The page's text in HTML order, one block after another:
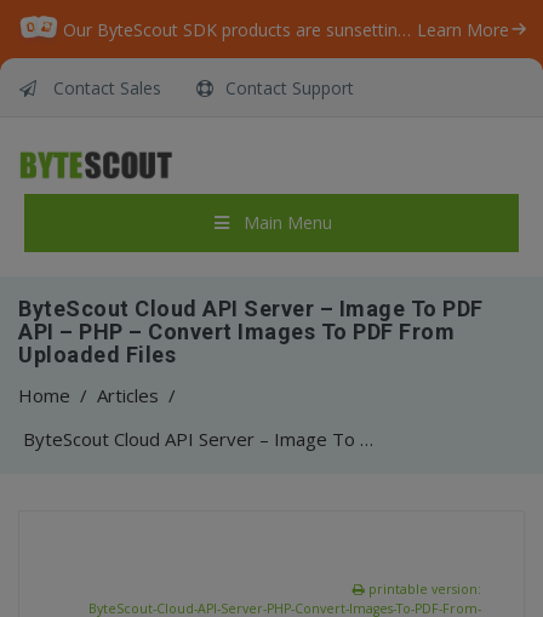
Our ByteScout SDK products are sunsetting as we focus on expanding new solutions. Learn More
Contact Sales Contact Support
Main Menu
ByteScout Cloud API Server – Image To PDF
API – PHP – Convert Images To PDF From
Uploaded Files
Home / Articles /
ByteScout Cloud API Server – Image To PDF API – PHP – Convert Images To PDF From Uploaded Files
printable version:
ByteScout-Cloud-API-Server-PHP-Convert-Images-To-PDF-From-